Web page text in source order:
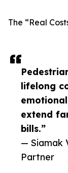
lifelong
extend
bills.”
— Siamak
Partner
The “Real